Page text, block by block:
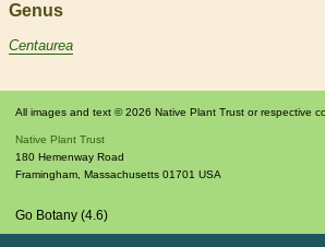
Genus
Centaurea
All images and text © 2026 Native Plant Trust or respective
Native Plant Trust
180 Hemenway Road
Framingham Massachusetts 01701 USA
Go Botany (4.6)